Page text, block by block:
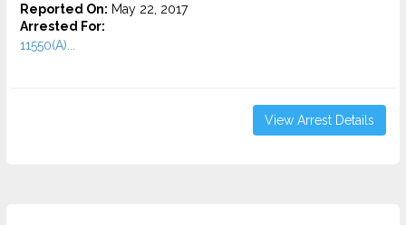
Reported On: May 22, 2017
Arrested For:
11550(A)...
View Arrest Details